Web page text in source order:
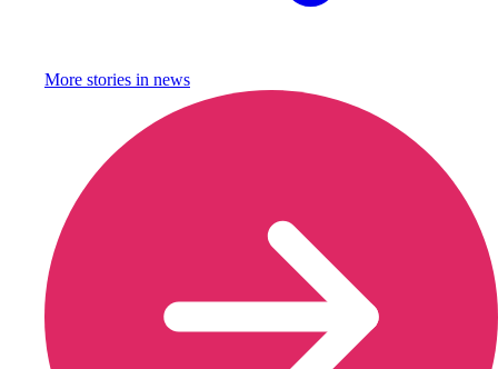
More stories in news